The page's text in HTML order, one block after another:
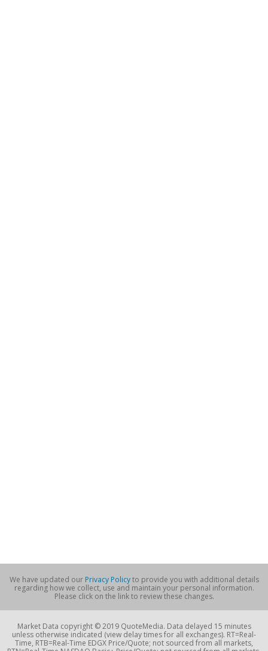
We have updated our Privacy Policyto provide you with additional details
regarding how we collect, use and maintain your personal information.
Please click on the link to review these changes.
Market Data copyright © 2019 QuoteMedia. Data delayed 15 minutes
unless otherwise indicated (view delay times for all exchanges). RT=Real-
Time, RTB=Real-Time EDGX Price/Quote; not sourced from all markets,